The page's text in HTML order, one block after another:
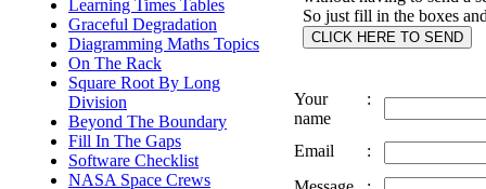
Learning Times Tables
Graceful Degradation
Diagramming Maths Topics
On The Rack
Square Root By Long
Division
Beyond The Boundary
Fill In The Gaps
Software Checklist
NASA Space Crews
So just fill in the boxes
Your
name
:
Email
: